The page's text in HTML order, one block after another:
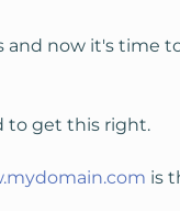
and now it's time
to get this right.
is